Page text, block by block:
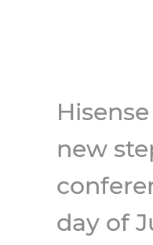
new
day of